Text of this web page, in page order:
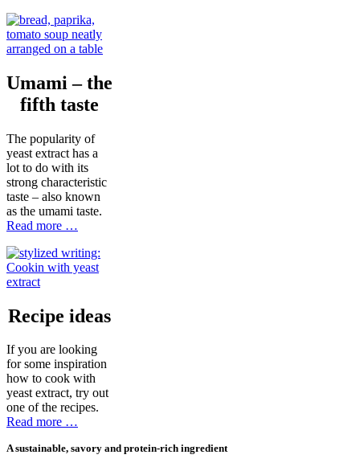
Umami – the
fifth taste
The popularity of
yeast extract has a
lot to do with its
strong characteristic
taste – also known
as the umami taste.
Read more …
Recipe ideas
If you are looking
for some inspiration
how to cook with
yeast extract, try out
one of the recipes.
Read more …
A sustainable, savory and protein-rich ingredient